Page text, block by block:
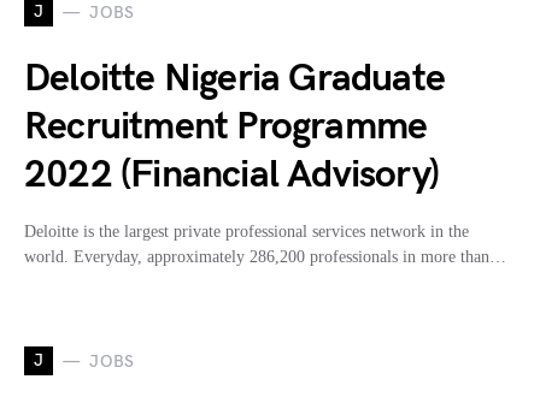
J JOBS
Deloitte Nigeria Graduate
Recruitment Programme
2022 (Financial Advisory)
Deloitte is the largest private professional services network in the
world. Everyday, approximately 286,200 professionals in more than…
J JOBS